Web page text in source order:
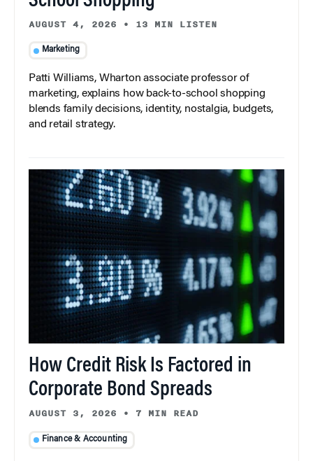
AUGUST 4, 2026 • 13 MIN LISTEN
Marketing
Patti Williams, Wharton associate professor of
marketing, explains how back-to-school shopping
blends family decisions, identity, nostalgia, budgets,
and retail strategy.
How Credit Risk Is Factored in
Corporate Bond Spreads
AUGUST 3, 2026 • 7 MIN READ
Finance & Accounting